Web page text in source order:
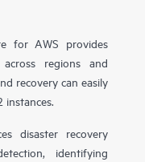
for AWS provides
regions and
recovery can easily
disaster recovery
identifying